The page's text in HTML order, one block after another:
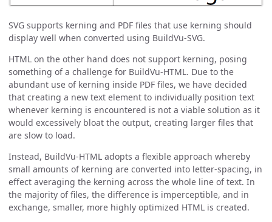
SVG supports kerning and PDF files that use kerning should
display well when converted using BuildVu-SVG.
HTML on the other hand does not support kerning, posing
something of a challenge for BuildVu-HTML. Due to the
abundant use of kerning inside PDF files, we have decided
that creating a new text element to individually position text
whenever kerning is encountered is not a viable solution as it
would excessively bloat the output, creating larger files that
are slow to load.
Instead, BuildVu-HTML adopts a flexible approach whereby
small amounts of kerning are converted into letter-spacing, in
effect averaging the kerning across the whole line of text. In
the majority of files, the difference is imperceptible, and in
exchange, smaller, more highly optimized HTML is created.